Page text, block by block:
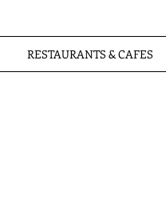
RESTAURANTS & CAFES